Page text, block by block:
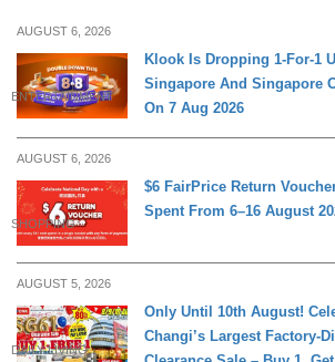
AUGUST 6, 2026
ENTERTAINMENT
Klook Is Dropping 1-For-1
Singapore And Singapore
On 7 Aug 2026
AUGUST 6, 2026
SHOPPING
$6 FairPrice Return
Spent From 6–16 August
AUGUST 5, 2026
DAILY LIVING
Only Until 10th August!
Changi’s Largest Factory-